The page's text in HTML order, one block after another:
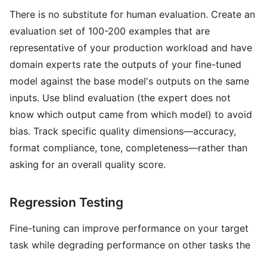
There is no substitute for human evaluation. Create an
evaluation set of 100-200 examples that are
representative of your production workload and have
domain experts rate the outputs of your fine-tuned
model against the base model's outputs on the same
inputs. Use blind evaluation (the expert does not
know which output came from which model) to avoid
bias. Track specific quality dimensions—accuracy,
format compliance, tone, completeness—rather than
asking for an overall quality score.
Regression Testing
Fine-tuning can improve performance on your target
task while degrading performance on other tasks the